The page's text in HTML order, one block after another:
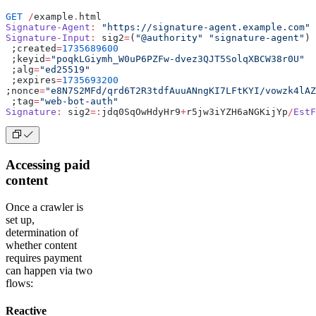
GET /example . html
Signature -Agent :
"https://signature-agent.example.com"
Signature - Input : sig2=( "@authority" "signature-agent" )
;created=1735689600
;keyid="poqkLGiymh_W0uP6PZFw-dvez3QJT5SolqXBCW38r0U"
;alg="ed25519"
;expires=1735693200
;nonce="e8N7S2MFd/qrd6T2R3tdfAuuANngKI7LFtKYI/
;tag="web-bot-auth"
Signature : sig2=: jdq0SqOwHdyHr9+r5jw3iYZH6aNGKijYp /
Accessing paid
content
Once a crawler is
set up,
determination of
whether content
requires payment
can happen via two
flows:
Reactive